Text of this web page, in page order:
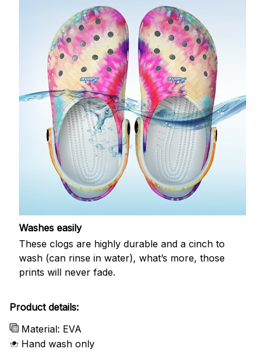
Washes easily
These clogs are highly durable and a cinch to
wash (can rinse in water), what’s more, those
prints will never fade.
Product details:
Material: EVA
Hand wash only